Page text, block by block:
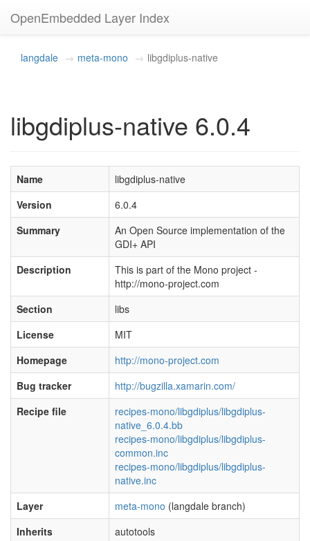
OpenEmbedded Layer Index
langdale meta-mono libgdiplus-native
libgdiplus-native 6.0.4
Name
libgdiplus-native
Version
6.0.4
Summary
An Open Source implementation of the
GDI+ API
Description
This is part of the Mono project -
http://mono-project.com
Section
libs
License
MIT
Homepage
http://mono-project.com
Bug tracker
http://bugzilla.xamarin.com/
Recipe file
recipes-mono/libgdiplus/libgdiplus-
native_6.0.4.bb
recipes-mono/libgdiplus/libgdiplus-
common.inc
recipes-mono/libgdiplus/libgdiplus-
native.inc
Layer
meta-mono (langdale branch)
Inherits
autotools